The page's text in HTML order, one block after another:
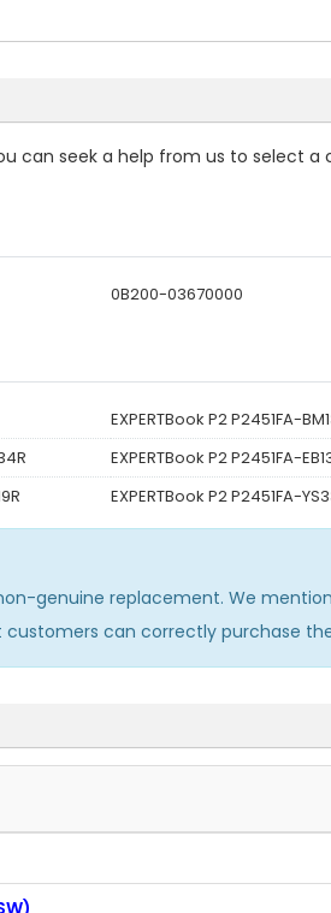
can seek a help from us to select
0B200-03670000
EXPERTBook P2 P2451FA-
EXPERTBook P2 P2451FA-
EXPERTBook P2 P2451FA-
genuine replacement. We
can correctly purchase